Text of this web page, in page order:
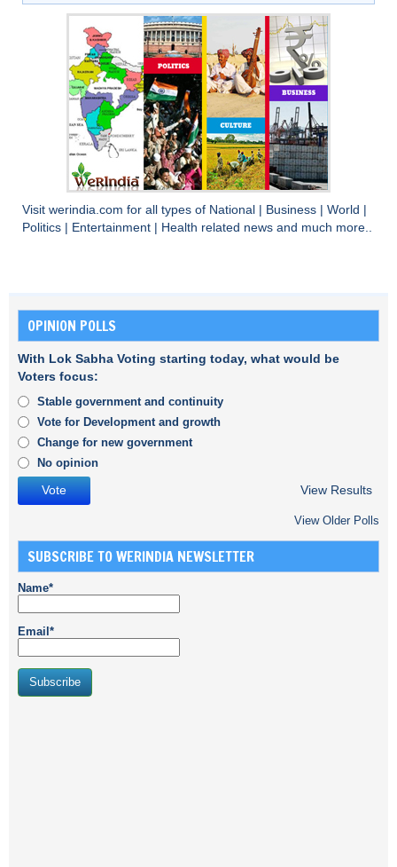
Visit werindia.com for all types of National Business World
Politics
Entertainment Health related news and much more..
OPINION POLLS
With Lok Sabha Voting starting today, what would be
Voters focus:
Stable government and continuity
Vote for Development and growth
Change for new government
No opinion
View Results
View Older Polls
SUBSCRIBE TO WERINDIA NEWSLETTER
Name*
Email*